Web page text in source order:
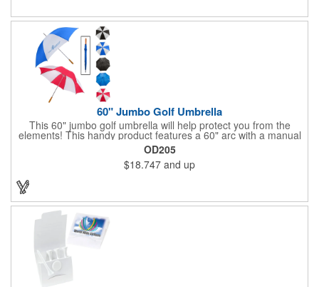
60" Jumbo Golf Umbrella
This 60" jumbo golf umbrella will help protect you from the
elements! This handy product features a 60" arc with a manual
open/close feature, and the canopy features eight panels made
of Pongee material. It has a metal shaft and ribs, a zinc-plated
frame, a comfort-grip wooden handle and a hook and loop
fastener type adhesive polyester flap band closure. Available in
several colors, it can be customized to your liking to create a
OD205
$18.747 and up